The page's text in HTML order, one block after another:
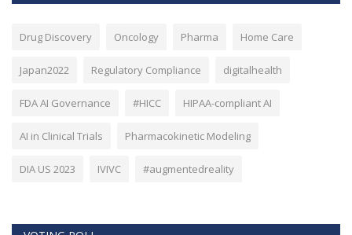
Drug Discovery Oncology Pharma Home Care
Japan2022 Regulatory Compliance digitalhealth
FDA AI Governance #HICC HIPAA-compliant AI
AI in Clinical Trials Pharmacokinetic Modeling
DIA US 2023 IVIVC #augmentedreality